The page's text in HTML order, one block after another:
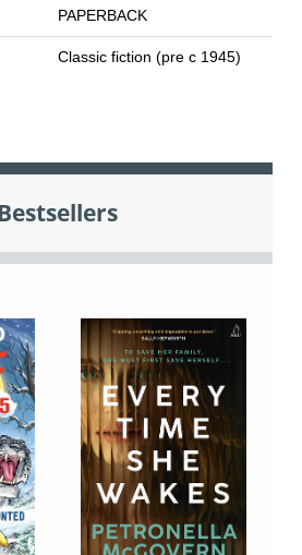
PAPERBACK
Classic fiction (pre c 1945)
Bestsellers